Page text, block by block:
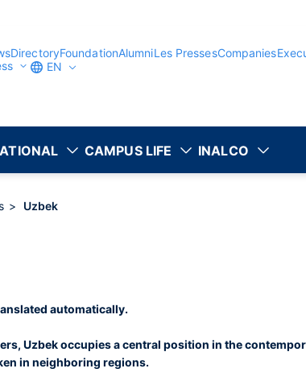
DirectoryFoundationAlumniLes PressesCompanies
EN
CAMPUS LIFE INALCO
Uzbek
automatically.
Uzbek occupies a central position in the
in neighboring regions.